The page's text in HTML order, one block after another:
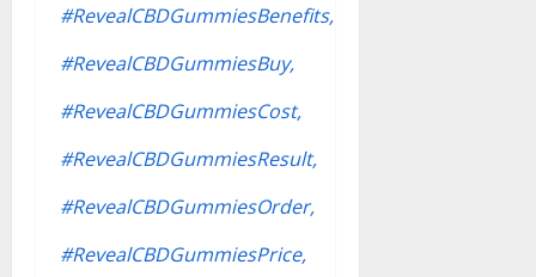
#RevealCBDGummiesBenefits,
#RevealCBDGummiesBuy,
#RevealCBDGummiesCost,
#RevealCBDGummiesResult,
#RevealCBDGummiesOrder,
#RevealCBDGummiesPrice,